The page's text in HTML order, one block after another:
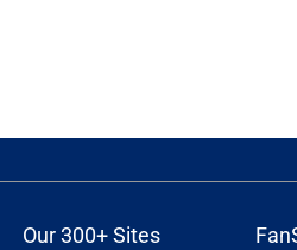
Our 300+ Sites